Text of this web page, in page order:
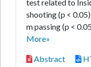
test related to
shooting (p <
m passing (p <
More»
Abstract